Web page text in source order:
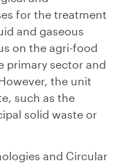
for the treatment
and gaseous
on the agri-food
primary sector and
the unit
such as the
solid waste or
and Circular